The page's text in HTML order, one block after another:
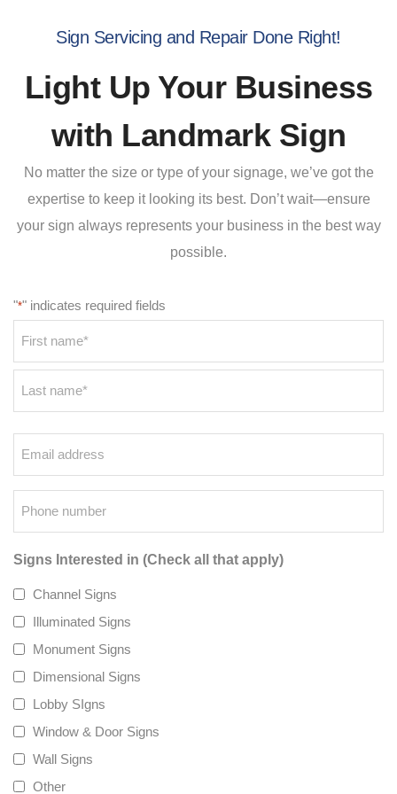
Sign Servicing and Repair Done Right!
Light Up Your Business
with Landmark Sign
No matter the size or type of your signage, we’ve got the
expertise to keep it looking its best. Don’t wait—ensure
your sign always represents your business in the best way
possible.
"*" indicates required fields
Signs Interested in (Check all that apply)
Channel Signs
Illuminated Signs
Monument Signs
Dimensional Signs
Lobby SIgns
Window & Door Signs
Wall Signs
Other